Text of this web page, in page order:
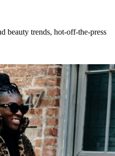
beauty trends, hot-off-the-press